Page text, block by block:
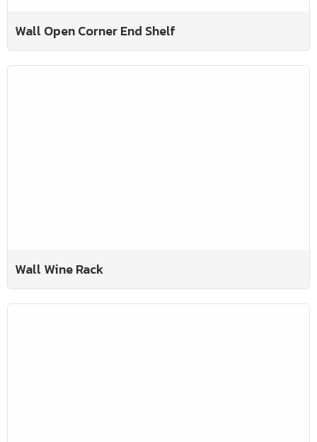
Wall Open Corner End Shelf
Wall Wine Rack